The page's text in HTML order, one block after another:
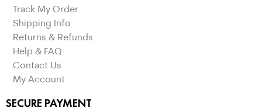
Track My Order
Shipping Info
Returns & Refunds
Help & FAQ
Contact Us
My Account
SECURE PAYMENT